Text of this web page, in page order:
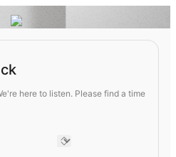
here to listen. Please find a time